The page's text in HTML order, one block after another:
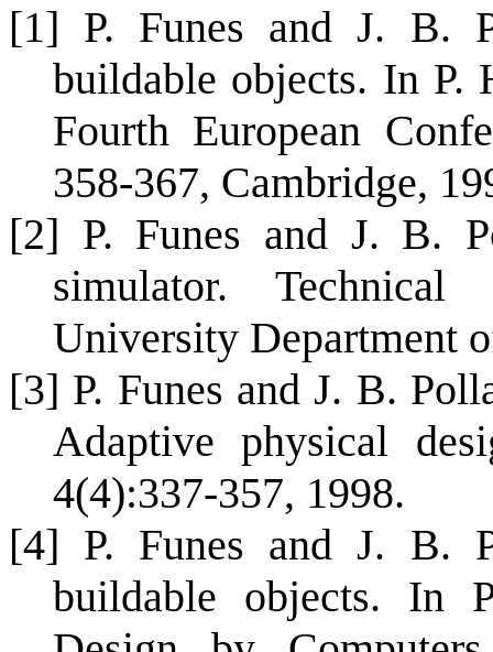
[1] P. Funes and J. B.
buildable objects. In P.
Fourth European
358-367, Cambridge,
[2] P. Funes and J. B.
simulator. Technical
University Department
[3] P. Funes and J. B.
Adaptive physical
4(4):337-357, 1998.
[4] P. Funes and J. B.
buildable objects. In